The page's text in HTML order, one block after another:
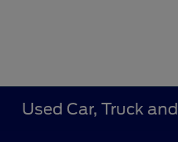
Used Car, Truck